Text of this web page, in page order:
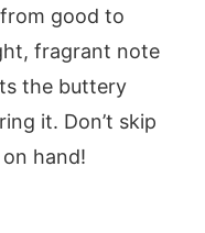
from good to
fragrant note
the buttery
it. Don’t skip
hand!